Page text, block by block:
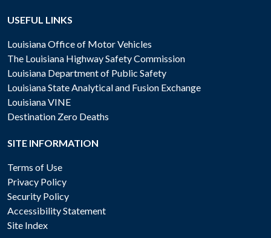
USEFUL LINKS
Louisiana Office of Motor Vehicles
The Louisiana Highway Safety Commission
Louisiana Department of Public Safety
Louisiana State Analytical and Fusion Exchange
Louisiana VINE
Destination Zero Deaths
SITE INFORMATION
Terms of Use
Privacy Policy
Security Policy
Accessibility Statement
Site Index